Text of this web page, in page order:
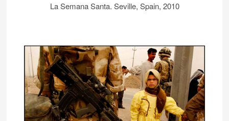
La Semana Santa. Seville, Spain, 2010